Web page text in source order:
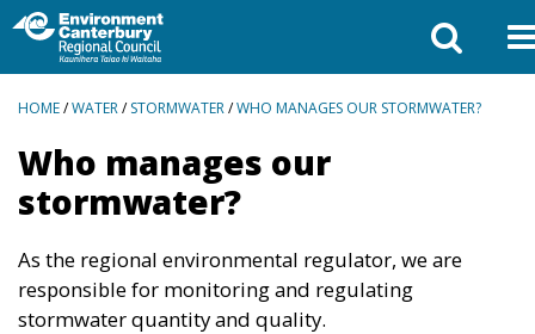
BREADCRUMBS
HOME/WATER/STORMWATER/WHO MANAGES OUR STORMWATER?
Who manages our
stormwater?
As the regional environmental regulator, we are
responsible for monitoring and regulating
stormwater quantity and quality.